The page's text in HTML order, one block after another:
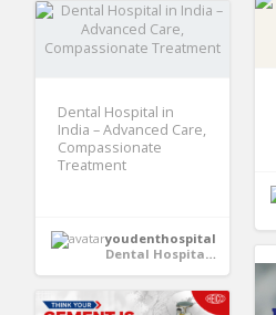
Dental Hospital in
India – Advanced Care,
Compassionate
Treatment
youdenthospital
Dental Hospital in India